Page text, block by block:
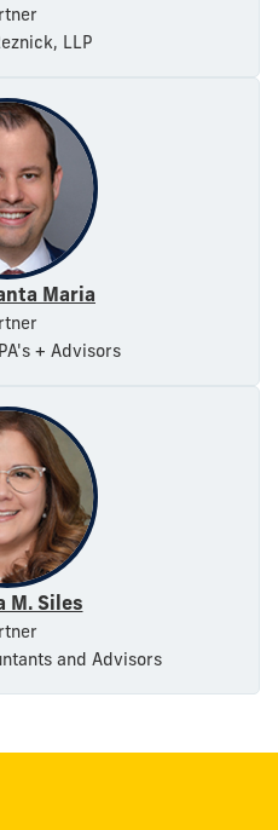
LLP
Maria
+ Advisors
M. Siles
and Advisors